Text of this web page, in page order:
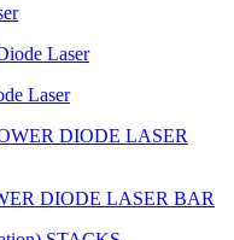
Laser
DIODE LASER BAR